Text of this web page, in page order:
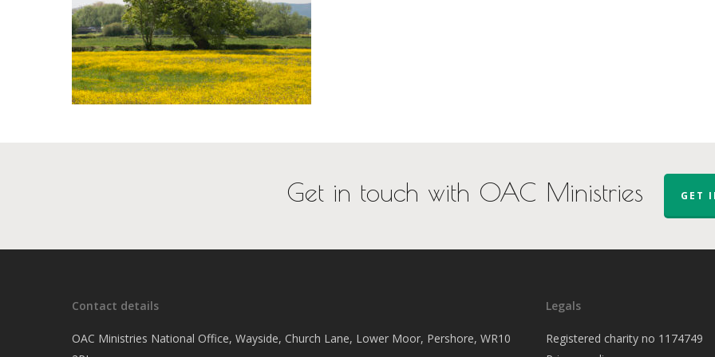
Get in touch with OAC Ministries GET
Contact details
OAC Ministries National Office, Wayside, Church Lane, Lower Moor, Pershore, WR10
Legals
Registered charity no 1174749